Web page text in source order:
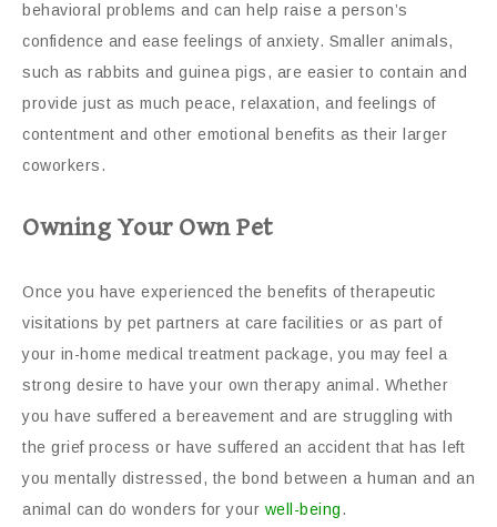
behavioral problems and can help raise a person’s
confidence and ease feelings of anxiety. Smaller animals,
such as rabbits and guinea pigs, are easier to contain and
provide just as much peace, relaxation, and feelings of
contentment and other emotional benefits as their larger
coworkers.
Owning Your Own Pet
Once you have experienced the benefits of therapeutic
visitations by pet partners at care facilities or as part of
your in-home medical treatment package, you may feel a
strong desire to have your own therapy animal. Whether
you have suffered a bereavement and are struggling with
the grief process or have suffered an accident that has left
you mentally distressed, the bond between a human and an
animal can do wonders for your well-being.